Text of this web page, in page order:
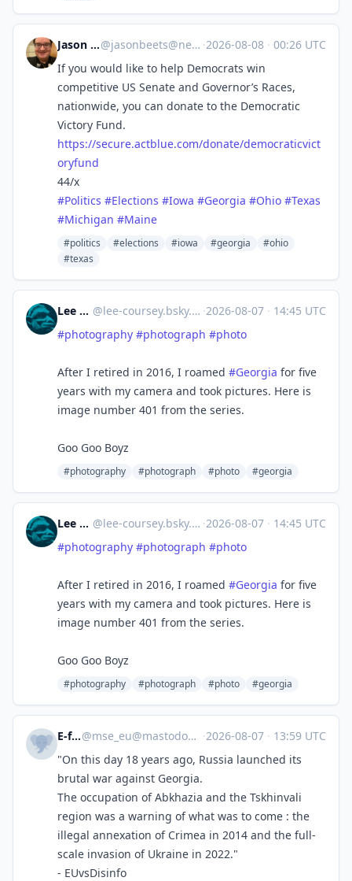
Jason Beets@jasonbeets@newsie.social ·2026-08-08 · 00:26 UTC
If you would like to help Democrats win
competitive US Senate and Governor’s Races,
nationwide, you can donate to the Democratic
Victory Fund.
https://secure.actblue.com/donate/democraticvict
oryfund
44/x
#Politics #Elections #Iowa #Georgia #Ohio #Texas
#Michigan #Maine
#politics #elections #iowa #georgia
#ohio
#texas
Lee Coursey @lee-coursey.bsky.social@bsky.brid.gy ·2026-08-07 · 14:45 UTC
#photography #photograph #photo
After I retired in 2016, I roamed #Georgia for five
years with my camera and took pictures. Here is
image number 401 from the series.
Goo Goo Boyz
#photography #photograph #photo #georgia
Lee Coursey @lee-coursey.bsky.social@bsky.brid.gy ·2026-08-07 · 14:45 UTC
#photography #photograph #photo
After I retired in 2016, I roamed #Georgia for five
years with my camera and took pictures. Here is
image number 401 from the series.
Goo Goo Boyz
#photography #photograph #photo #georgia
E-fels@mse_eu@mastodon.social ·2026-08-07 · 13:59 UTC
"On this day 18 years ago, Russia launched its
brutal war against Georgia.
The occupation of Abkhazia and the Tskhinvali
region was a warning of what was to come : the
illegal annexation of Crimea in 2014 and the full-
scale invasion of Ukraine in 2022."
- EUvsDisinfo